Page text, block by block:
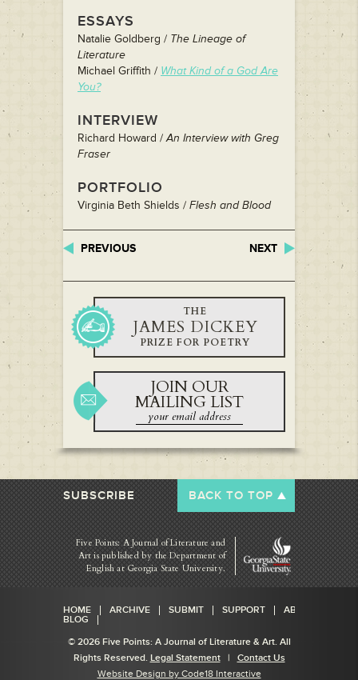
ESSAYS
Natalie Goldberg / The Lineage of
Literature
Michael Griffith / What Kind of a God Are
You?
INTERVIEW
Richard Howard /An Interview with Greg
Fraser
PORTFOLIO
Virginia Beth Shields / Flesh and Blood
PREVIOUS NEXT
THE
JAMES DICKEY
PRIZE FOR POETRY
JOIN OUR
MAILING LIST
SUBSCRIBE BACK TO TOP
Five Points: A Journal of Literature and
Art is published by the Department of
English at Georgia State University.
HOME ARCHIVE SUBMIT SUPPORT
ABOUT
BLOG
© 2026 Five Points: A Journal of Literature & Art. All
Rights Reserved. Legal Statement| Contact Us
Website Design by Code18 Interactive